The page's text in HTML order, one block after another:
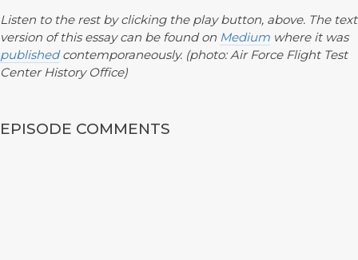
Listen to the rest by clicking the play button, above. The text
version of this essay can be found on Medium where it was
publishedcontemporaneously. (photo: Air Force Flight Test
Center History Office)
EPISODE COMMENTS